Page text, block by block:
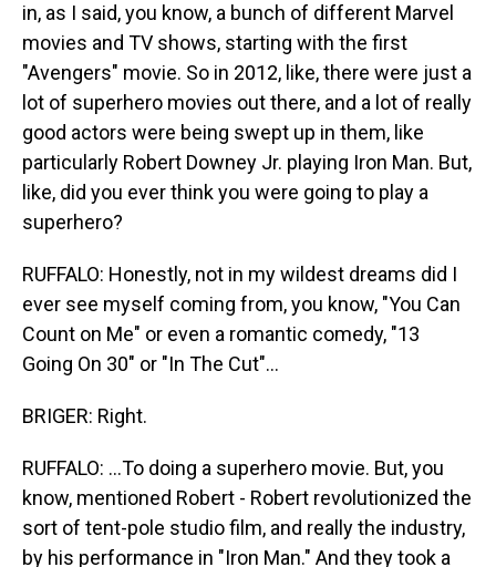
in, as I said, you know, a bunch of different Marvel
movies and TV shows, starting with the first
"Avengers" movie. So in 2012, like, there were just a
lot of superhero movies out there, and a lot of really
good actors were being swept up in them, like
particularly Robert Downey Jr. playing Iron Man. But,
like, did you ever think you were going to play a
superhero?
RUFFALO: Honestly, not in my wildest dreams did I
ever see myself coming from, you know, "You Can
Count on Me" or even a romantic comedy, "13
Going On 30" or "In The Cut"...
BRIGER: Right.
RUFFALO: ...To doing a superhero movie. But, you
know, mentioned Robert - Robert revolutionized the
sort of tent-pole studio film, and really the industry,
by his performance in "Iron Man." And they took a